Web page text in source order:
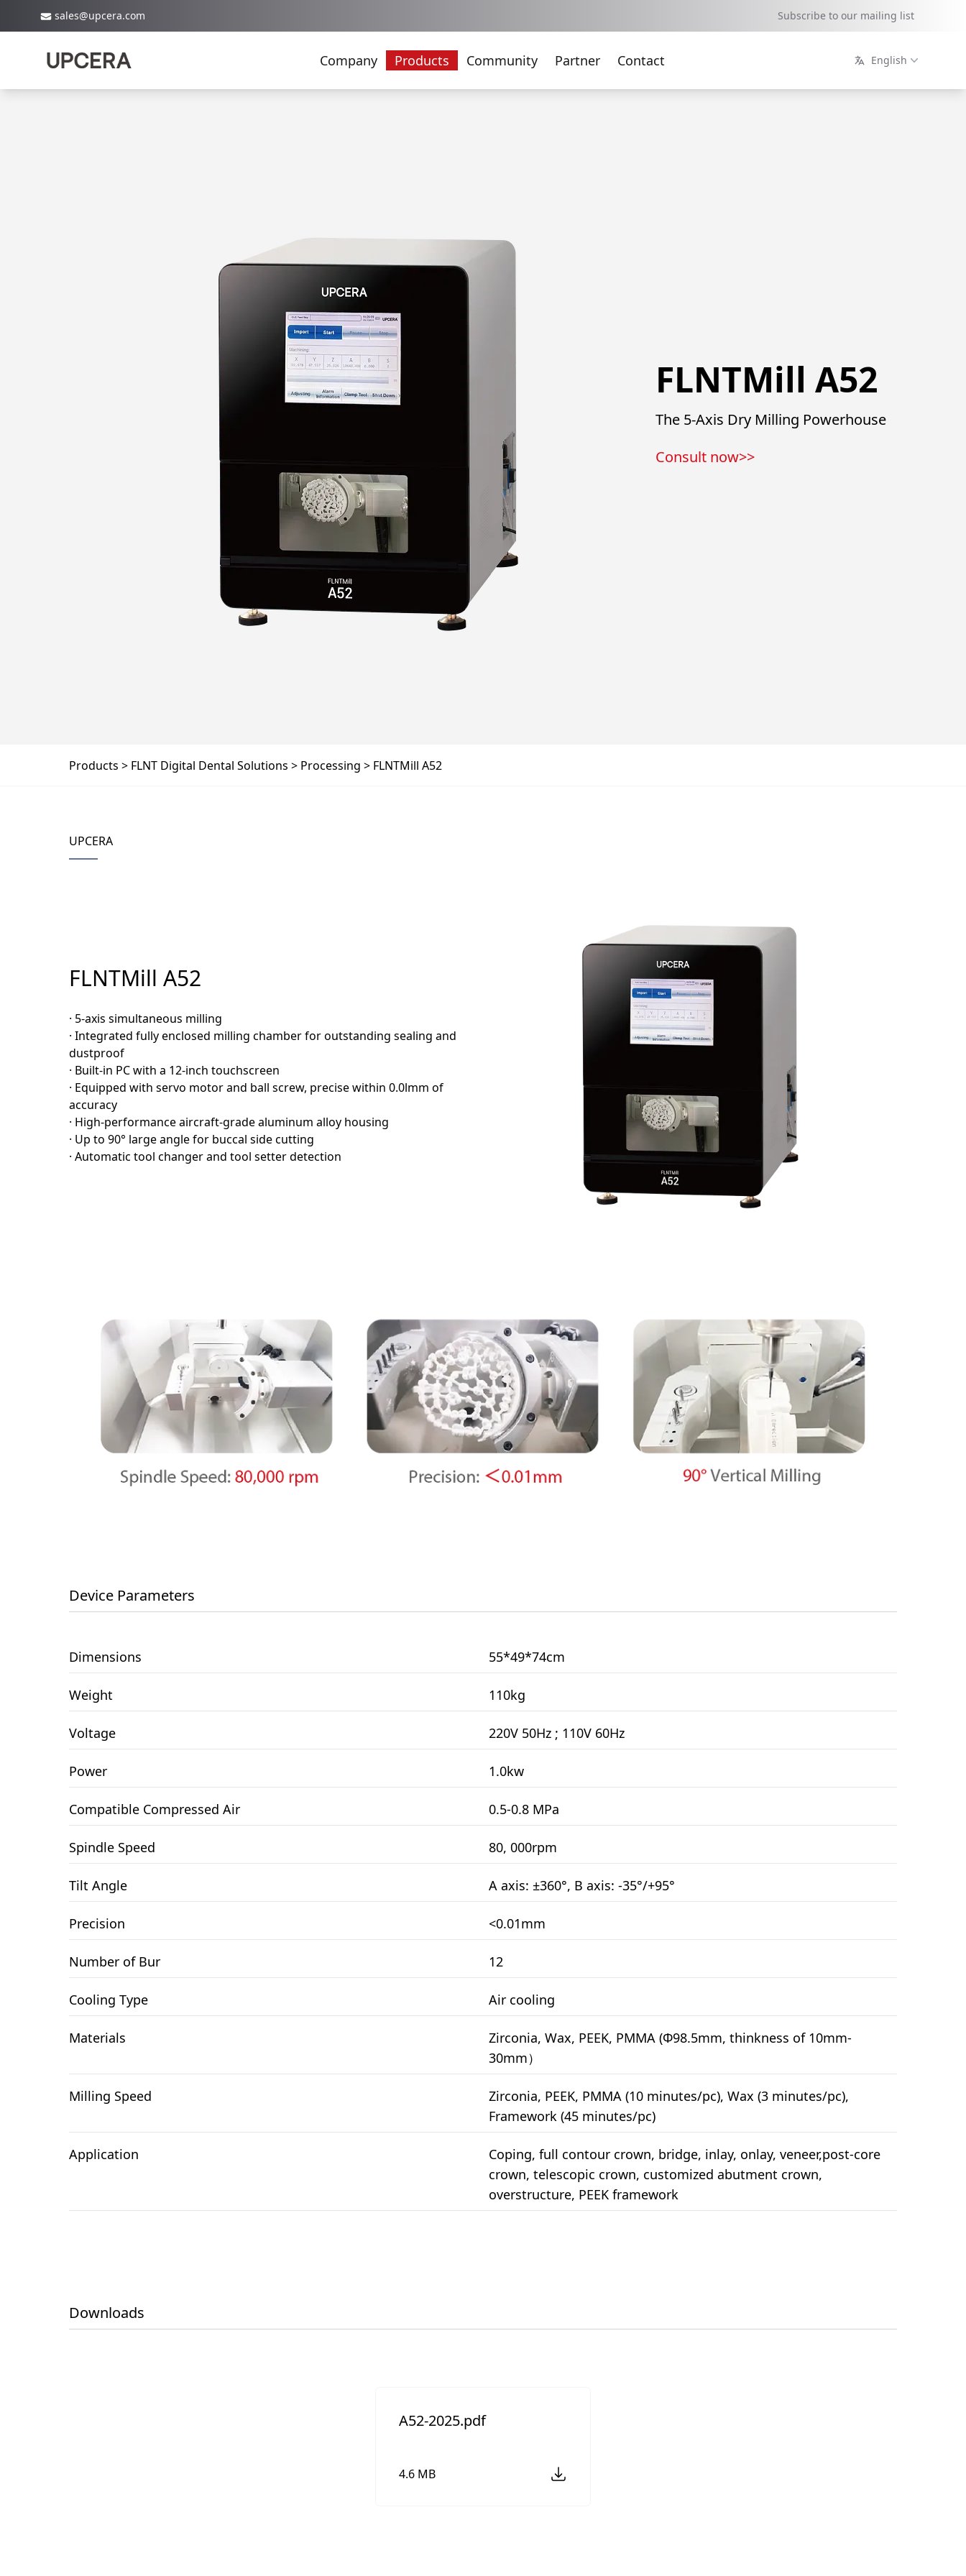
sales@upcera.com Subscribe to our mailing list
Company Products Community Partner Contact English
FLNTMill A52
The 5-Axis Dry Milling Powerhouse
Consult now>>
Products FLNT Digital Dental Solutions Processing FLNTMill A52
UPCERA
FLNTMill A52
· 5-axis simultaneous milling
· Integrated fully enclosed milling chamber for outstanding sealing and
dustproof
· Built-in PC with a 12-inch touchscreen
· Equipped with servo motor and ball screw, precise within 0.0lmm of
accuracy
· High-performance aircraft-grade aluminum alloy housing
· Up to 90° large angle for buccal side cutting
· Automatic tool changer and tool setter detection
Device Parameters
Dimensions 55*49*74cm
Weight 110kg
Voltage 220V 50Hz ; 110V 60Hz
Power 1.0kw
Compatible Compressed Air 0.5-0.8 MPa
Spindle Speed 80, 000rpm
Tilt Angle A axis: ±360°, B axis: -35°/+95°
Precision <0.01mm
Number of Bur 12
Cooling Type Air cooling
Materials
Zirconia, Wax, PEEK, PMMA (Φ98.5mm, thinkness of 10mm-
30mm）
Milling Speed
Zirconia, PEEK, PMMA (10 minutes/pc), Wax (3 minutes/pc),
Framework (45 minutes/pc)
Application
Coping, full contour crown, bridge, inlay, onlay, veneer,post-core
crown, telescopic crown, customized abutment crown,
overstructure, PEEK framework
Downloads
A52-2025.pdf
4.6 MB